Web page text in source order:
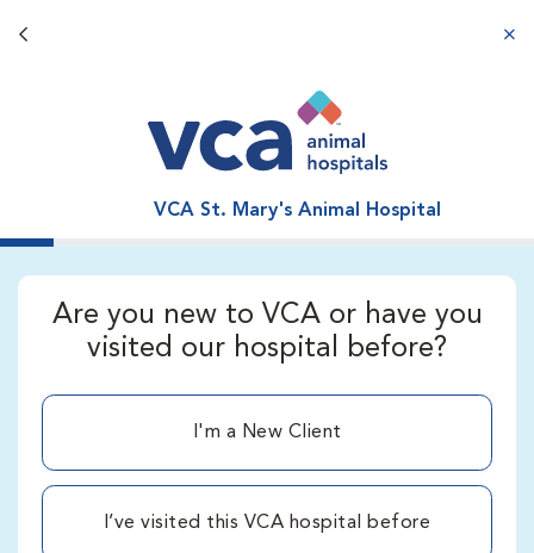
Back button
VCA St. Mary's Animal Hospital
Are you new to VCA or have you
visited our hospital before?
I'm a New Client
I’ve visited this VCA hospital before